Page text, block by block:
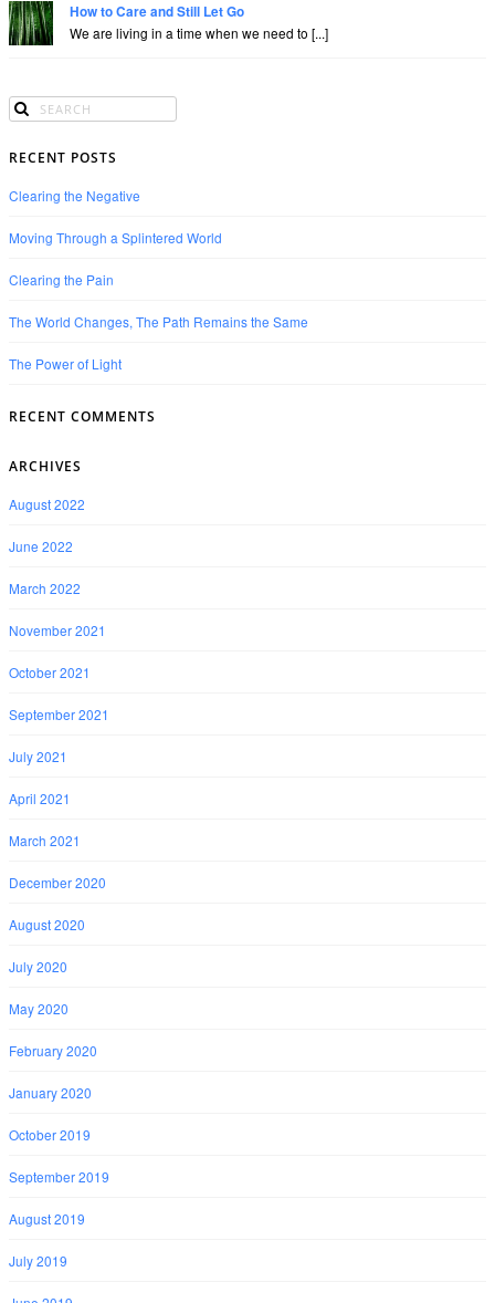
How to Care and Still Let Go
We are living in a time when we need to [...]
RECENT POSTS
Clearing the Negative
Moving Through a Splintered World
Clearing the Pain
The World Changes, The Path Remains the Same
The Power of Light
RECENT COMMENTS
ARCHIVES
August 2022
June 2022
March 2022
November 2021
October 2021
September 2021
July 2021
April 2021
March 2021
December 2020
August 2020
July 2020
May 2020
February 2020
January 2020
October 2019
September 2019
August 2019
July 2019